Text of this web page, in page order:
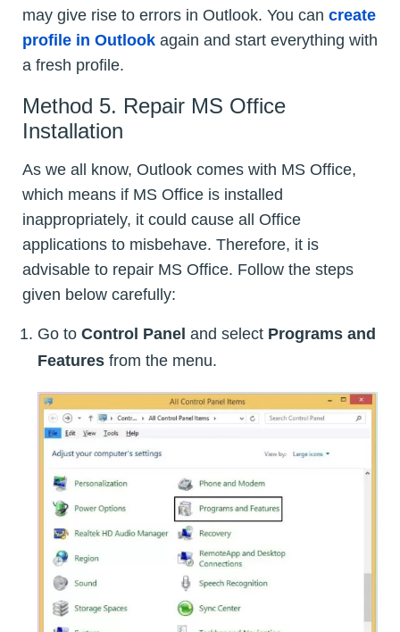
may give rise to errors in Outlook. You can create
profile in Outlook again and start everything with
a fresh profile.
Method 5. Repair MS Office
Installation
As we all know, Outlook comes with MS Office,
which means if MS Office is installed
inappropriately, it could cause all Office
applications to misbehave. Therefore, it is
advisable to repair MS Office. Follow the steps
given below carefully:
Go to Control Panel and select Programs and
Features from the menu.